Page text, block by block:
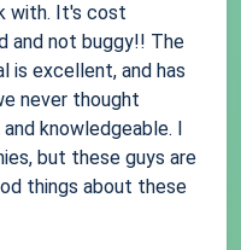
with. It's cost
not buggy!! The
is excellent, and has
never thought
knowledgeable. I
but these guys are
things about these